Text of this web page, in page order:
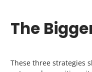
The
These three strategies